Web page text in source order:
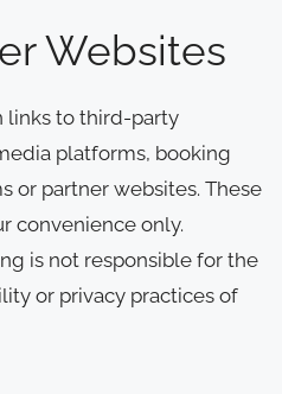
Websites
links to third-party
platforms, booking
or partner websites. These
convenience only.
is not responsible for the
or privacy practices of